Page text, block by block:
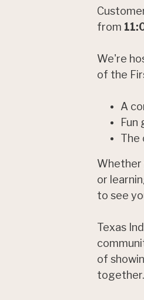
from
We're
of the
A
Fun
The
Whether
or
to see
Texas
of
together.